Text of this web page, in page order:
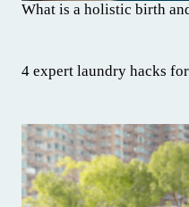
What is a holistic birth
4 expert laundry hacks